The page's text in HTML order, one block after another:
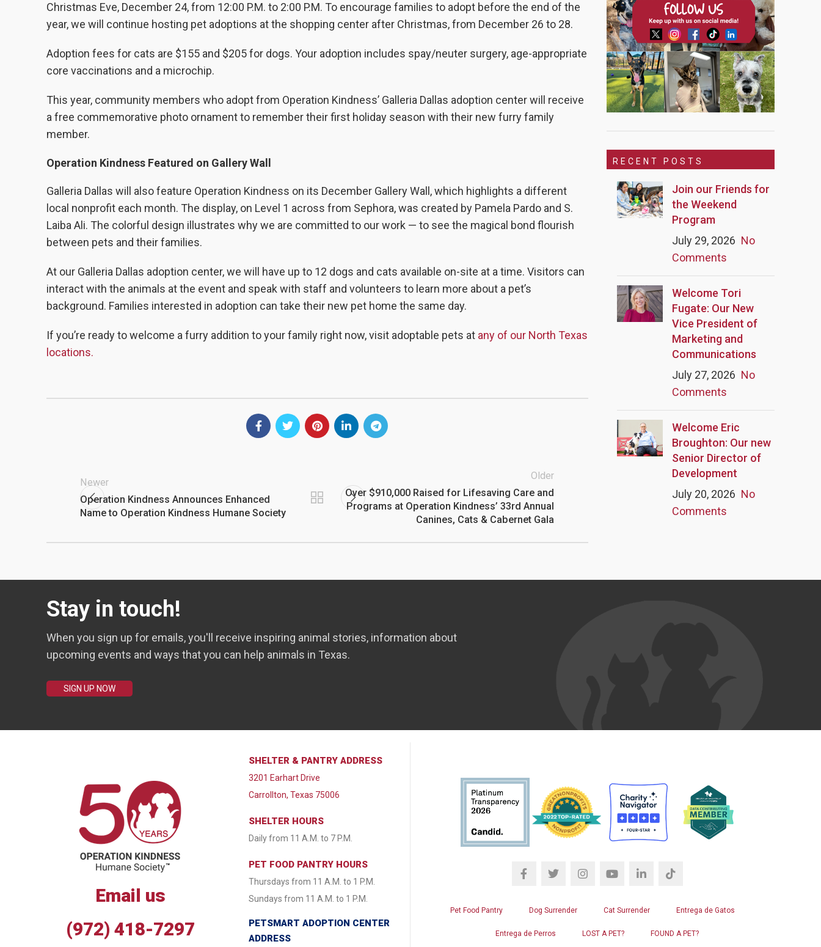
Christmas Eve, December 24, from 12:00 P.M. to 2:00 P.M. To encourage families to adopt before the end of the
year, we will continue hosting pet adoptions at the shopping center after Christmas, from December 26 to 28.
Adoption fees for cats are $155 and $205 for dogs. Your adoption includes spay/neuter surgery, age-appropriate
core vaccinations and a microchip.
This year, community members who adopt from Operation Kindness’ Galleria Dallas adoption center will receive
a free commemorative photo ornament to remember their first holiday season with their new furry family
member.
Operation Kindness Featured on Gallery Wall
Galleria Dallas will also feature Operation Kindness on its December Gallery Wall, which highlights a different
local nonprofit each month. The display, on Level 1 across from Sephora, was created by Pamela Pardo and S.
Laiba Ali. The colorful design illustrates why we are committed to our work — to see the magical bond flourish
between pets and their families.
At our Galleria Dallas adoption center, we will have up to 12 dogs and cats available on-site at a time. Visitors can
interact with the animals at the event and speak with staff and volunteers to learn more about a pet’s
background. Families interested in adoption can take their new pet home the same day.
If you’re ready to welcome a furry addition to your family right now, visit adoptable pets at any of our North Texas
locations.
Newer
Operation Kindness Announces Enhanced
Name to Operation Kindness Humane Society
Older
Over $910,000 Raised for Lifesaving Care and
Programs at Operation Kindness’ 33rd Annual
Canines, Cats & Cabernet Gala
RECENT POSTS
Join our Friends for
the Weekend
Program
July 29, 2026 No
Comments
Welcome Tori
Fugate: Our New
Vice President of
Marketing and
Communications
July 27, 2026 No
Comments
Welcome Eric
Broughton: Our new
Senior Director of
Development
July 20, 2026 No
Comments
Stay in touch!
When you sign up for emails, you'll receive inspiring animal stories, information about
upcoming events and ways that you can help animals in Texas.
SIGN UP NOW
Email us
(972) 418-7297
SHELTER & PANTRY ADDRESS
3201 Earhart Drive
Carrollton, Texas 75006
SHELTER HOURS
Daily from 11 A.M. to 7 P.M.
PET FOOD PANTRY HOURS
Thursdays from 11 A.M. to 1 P.M.
Sundays from 11 A.M. to 1 P.M.
PETSMART ADOPTION CENTER
ADDRESS
Pet Food Pantry Dog Surrender Cat Surrender Entrega de Gatos
Entrega de Perros LOST A PET? FOUND A PET?